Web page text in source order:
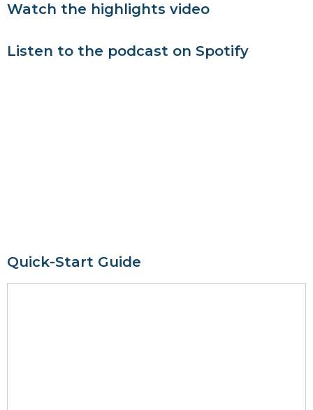
Watch the highlights video
Listen to the podcast on Spotify
Quick-Start Guide